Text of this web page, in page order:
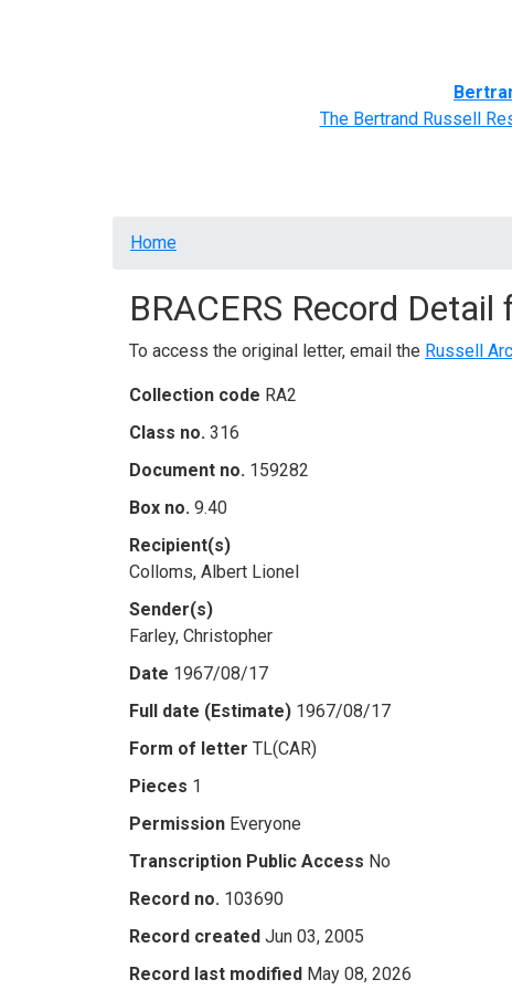
The Bertrand Russell
Breadcrumb
Home
BRACERS Record Detail
To access the original letter, email the Russell
Collection code RA2
Class no. 316
Document no. 159282
Box no. 9.40
Recipient(s)
Colloms, Albert Lionel
Sender(s)
Farley, Christopher
Date 1967/08/17
Full date (Estimate) 1967/08/17
Form of letter TL(CAR)
Pieces 1
Permission Everyone
Transcription Public Access No
Record no. 103690
Record created Jun 03, 2005
Record last modified May 08, 2026